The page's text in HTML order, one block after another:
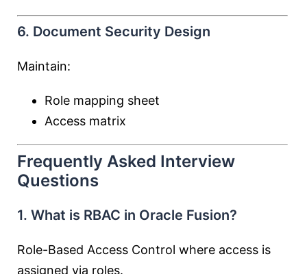
6. Document Security Design
Maintain:
Role mapping sheet
Access matrix
Frequently Asked Interview
Questions
1. What is RBAC in Oracle Fusion?
Role-Based Access Control where access is
assigned via roles.